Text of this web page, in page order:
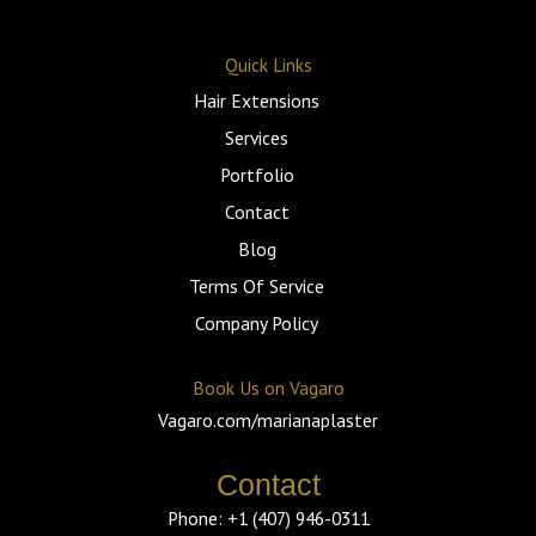
Quick Links
Hair Extensions
Services
Portfolio
Contact
Blog
Terms Of Service
Company Policy
Book Us on Vagaro
Vagaro.com/marianaplaster
Contact
Phone: +1 (407) 946-0311